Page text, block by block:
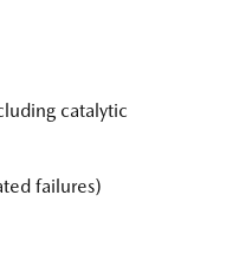
catalytic
failures)